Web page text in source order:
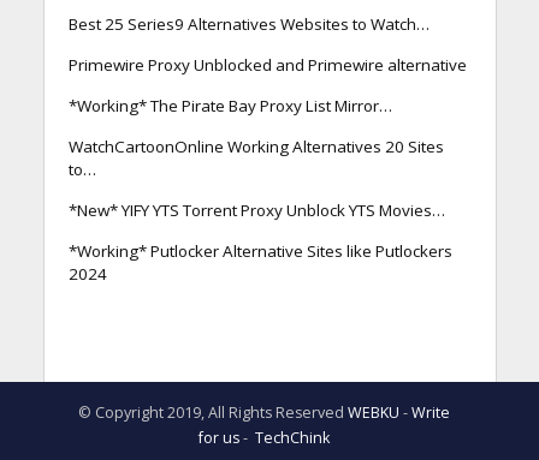
Best 25 Series9 Alternatives Websites to Watch…
Primewire Proxy Unblocked and Primewire alternative
*Working* The Pirate Bay Proxy List Mirror…
WatchCartoonOnline Working Alternatives 20 Sites
to…
*New* YIFY YTS Torrent Proxy Unblock YTS Movies…
*Working* Putlocker Alternative Sites like Putlockers
2024
© Copyright 2019, All Rights Reserved WEBKU -Write
for us- TechChink